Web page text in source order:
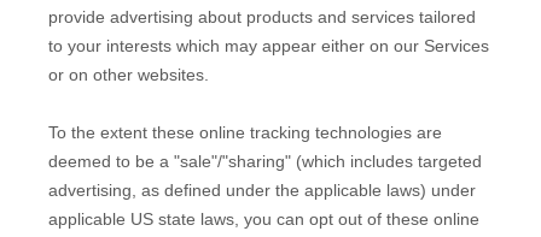
provide advertising about products and services tailored
to your interests which may appear either on our Services
or on other websites.
To the extent these online tracking technologies are
deemed to be a "sale"/"sharing" (which includes targeted
advertising, as defined under the applicable laws) under
applicable US state laws, you can opt out of these online